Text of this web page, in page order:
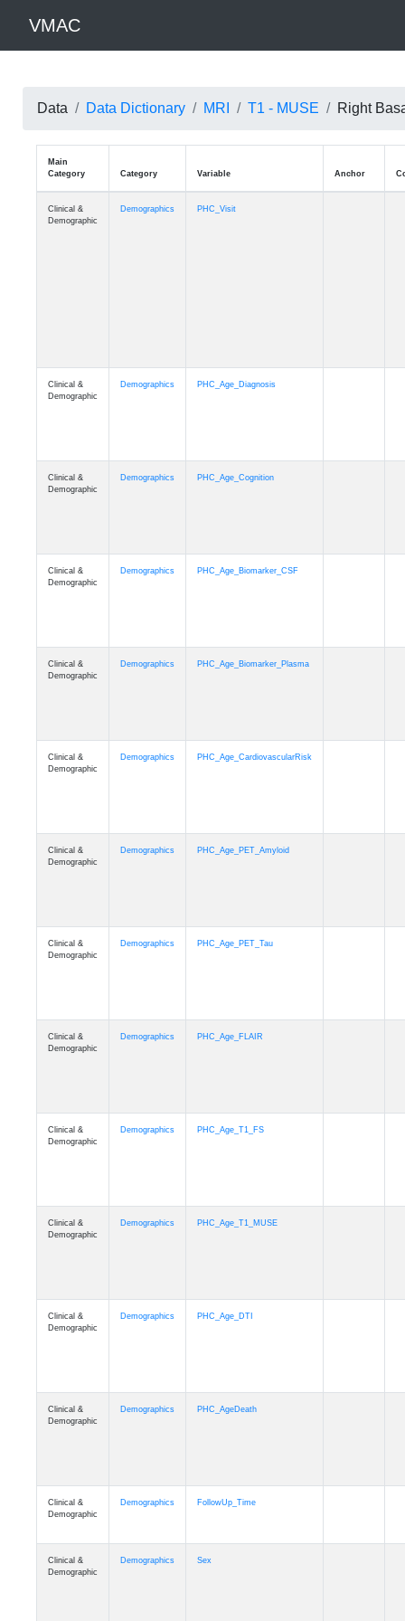
VMAC
Data Data Dictionary MRI T1 - MUSE Right
Main
Category
Category Variable
Clinical &
Demographic
Demographics PHC_Visit
Clinical &
Demographic
Demographics PHC_Age_Diagnosis
Clinical &
Demographic
Demographics PHC_Age_Cognition
Clinical &
Demographic
Demographics PHC_Age_Biomarker_CSF
Clinical &
Demographic
Demographics PHC_Age_Biomarker_Plasma
Clinical &
Demographic
Demographics PHC_Age_CardiovascularRisk
Clinical &
Demographic
Demographics PHC_Age_PET_Amyloid
Clinical &
Demographic
Demographics PHC_Age_PET_Tau
Clinical &
Demographic
Demographics PHC_Age_FLAIR
Clinical &
Demographic
Demographics PHC_Age_T1_FS
Clinical &
Demographic
Demographics PHC_Age_T1_MUSE
Clinical &
Demographic
Demographics PHC_Age_DTI
Clinical &
Demographic
Demographics PHC_AgeDeath
Clinical &
Demographic
Demographics FollowUp_Time
Demographic